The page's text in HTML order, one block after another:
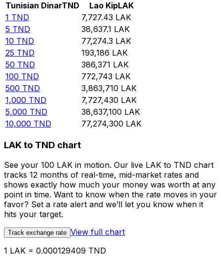
Tunisian DinarTND Lao KipLAK
1 TND 7,727.43 LAK
5 TND 38,637.1 LAK
10 TND 77,274.3 LAK
25 TND 193,186 LAK
50 TND 386,371 LAK
100 TND 772,743 LAK
500 TND 3,863,710 LAK
1,000 TND 7,727,430 LAK
5,000 TND 38,637,100 LAK
10,000 TND 77,274,300 LAK
LAK to TND chart
See your 100 LAK in motion. Our live LAK to TND chart
tracks 12 months of real-time, mid-market rates and
shows exactly how much your money was worth at any
point in time. Want to know when the rate moves in your
favor? Set a rate alert and we’ll let you know when it
hits your target.
Track exchange rate View full chart
1 LAK = 0.000129409 TND